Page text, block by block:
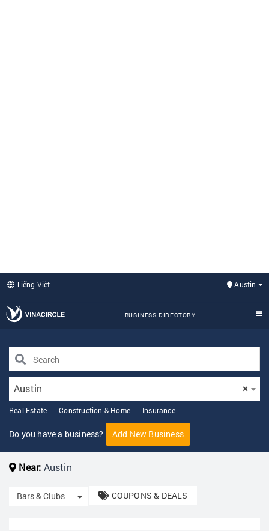
Tiếng Việt Austin
BUSINESS DIRECTORY
×
Austin
Real Estate Construction & Home Insurance
Do you have a business? Add New Business
Near: Austin
Bars & Clubs Toggle Dropdown
COUPONS & DEALS